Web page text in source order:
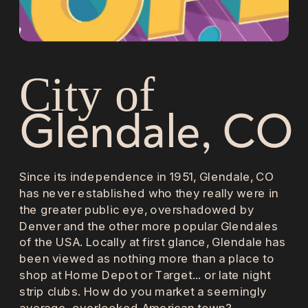
City of
Glendale, CO
Since its independence in 1951, Glendale, CO
has never established who they really were in
the greater public eye, overshadowed by
Denver and the other more popular Glendales
of the USA. Locally at first glance, Glendale has
been viewed as nothing more than a place to
shop at Home Depot or Target... or late night
strip clubs. How do you market a seemingly